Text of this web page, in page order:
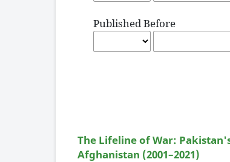
Published Before
The Lifeline of War:
Afghanistan (2001–2021)